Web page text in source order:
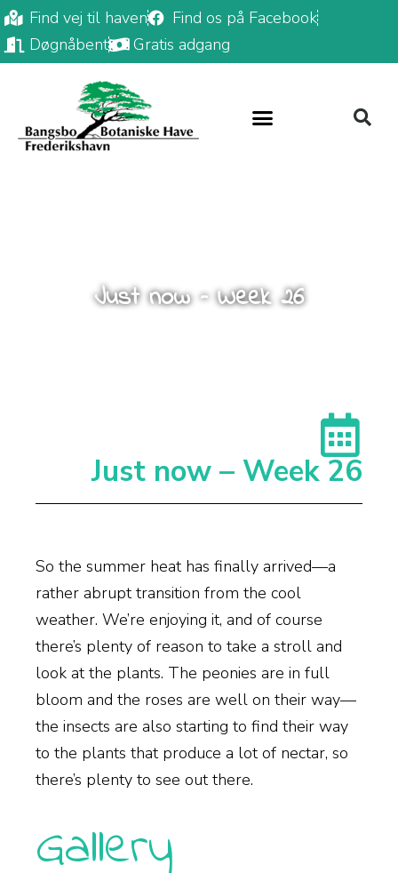
Find vej til haven
Find os på Facebook
Døgnåbent
Gratis adgang
Just now – Week 26
Just now – Week 26
So the summer heat has finally arrived—a
rather abrupt transition from the cool
weather. We’re enjoying it, and of course
there’s plenty of reason to take a stroll and
look at the plants. The peonies are in full
bloom and the roses are well on their way—
the insects are also starting to find their way
to the plants that produce a lot of nectar, so
there’s plenty to see out there.
Gallery